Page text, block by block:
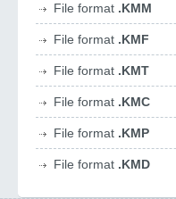
File format .KMM
File format .KMF
File format .KMT
File format .KMC
File format .KMP
File format .KMD